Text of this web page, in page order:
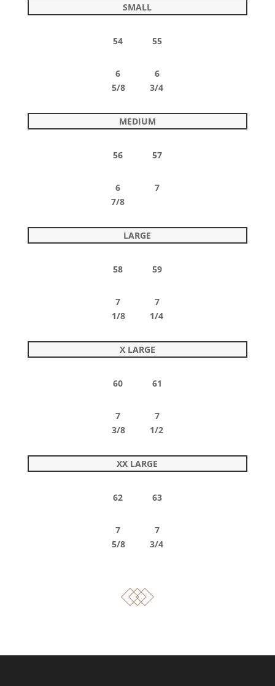
SMALL
54 55
6 6
5/8 3/4
MEDIUM
56 57
6 7
7/8
LARGE
58 59
7 7
1/8 1/4
X LARGE
60 61
7 7
3/8 1/2
XX LARGE
62 63
7 7
5/8 3/4